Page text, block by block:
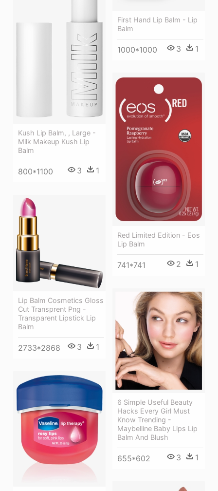
First Hand Lip Balm - Lip
Balm
1000*1000 3 1
Kush Lip Balm, , Large -
Milk Makeup Kush Lip
Balm
800*1100 3 1
Red Limited Edition - Eos
Lip Balm
741*741 2 1
Lip Balm Cosmetics Gloss
Cut Transprent Png -
Transparent Lipstick Lip
Balm
2733*2868 3 1
6 Simple Useful Beauty
Hacks Every Girl Must
Know Trending -
Maybelline Baby Lips Lip
Balm And Blush
655*602 3 1